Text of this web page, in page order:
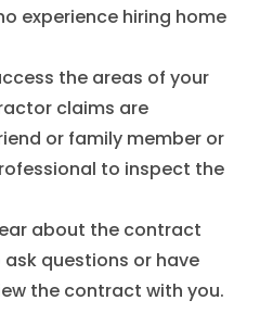
experience hiring home
the areas of your
claims are
or family member or
to inspect the
about the contract
ask questions or have
the contract with you.